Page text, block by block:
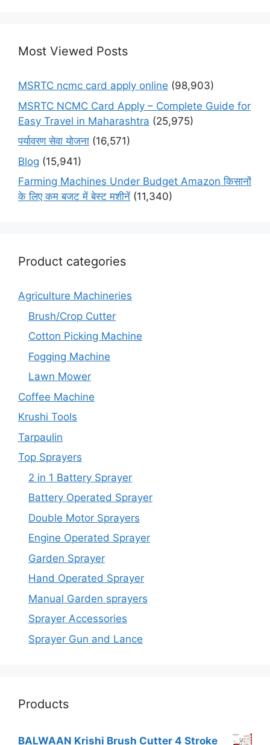
Most Viewed Posts
MSRTC ncmc card apply online (98,903)
MSRTC NCMC Card Apply – Complete Guide for
Easy Travel in Maharashtra (25,975)
पर्यावरण सेवा योजना (16,571)
Blog (15,941)
Farming Machines Under Budget Amazon किसानों
के लिए कम बजट में बेस्ट मशीनें (11,340)
Product categories
Agriculture Machineries
Brush/Crop Cutter
Cotton Picking Machine
Fogging Machine
Lawn Mower
Coffee Machine
Krushi Tools
Tarpaulin
Top Sprayers
2 in 1 Battery Sprayer
Battery Operated Sprayer
Double Motor Sprayers
Engine Operated Sprayer
Garden Sprayer
Hand Operated Sprayer
Manual Garden sprayers
Sprayer Accessories
Sprayer Gun and Lance
Products
BALWAAN Krishi Brush Cutter 4 Stroke